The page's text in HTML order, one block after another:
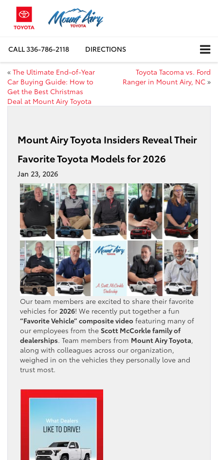
CALL336-786-2118 DIRECTIONS
« The Ultimate End-of-Year
Car Buying Guide: How to
Get the Best Christmas
Deal at Mount Airy Toyota
Toyota Tacoma vs. Ford
Ranger in Mount Airy, NC »
Mount Airy Toyota Insiders Reveal Their
Favorite Toyota Models for 2026
Jan 23, 2026
Our team members are excited to share their favorite
vehicles for 2026! We recently put together a fun
“Favorite Vehicle” composite video featuring many of
our employees from the Scott McCorkle family of
dealerships. Team members from Mount Airy Toyota,
along with colleagues across our organization,
weighed in on the vehicles they personally love and
trust most.